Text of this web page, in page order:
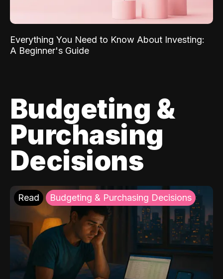
Everything You Need to Know About Investing:
A Beginner's Guide
Budgeting &
Purchasing
Decisions
Read Budgeting & Purchasing Decisions